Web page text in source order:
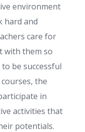
environment
hard and
care for
with them so
be successful
the
in
activities that
potentials.